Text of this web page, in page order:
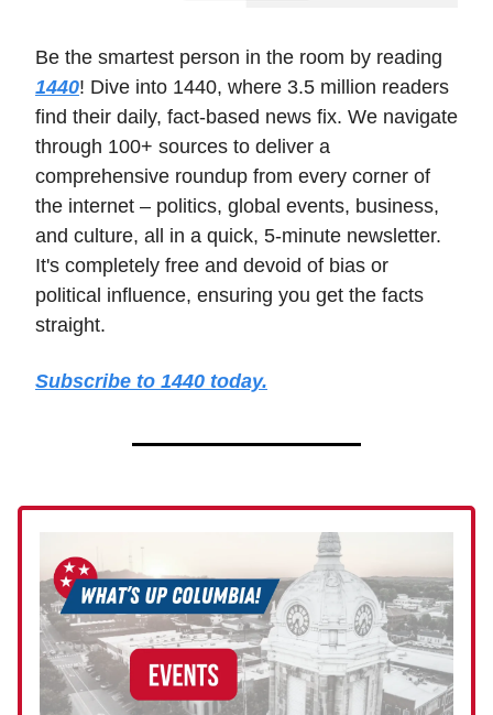
Be the smartest person in the room by reading
1440! Dive into 1440, where 3.5 million readers
find their daily, fact-based news fix. We navigate
through 100+ sources to deliver a
comprehensive roundup from every corner of
the internet – politics, global events, business,
and culture, all in a quick, 5-minute newsletter.
It's completely free and devoid of bias or
political influence, ensuring you get the facts
straight.
Subscribe to 1440 today.